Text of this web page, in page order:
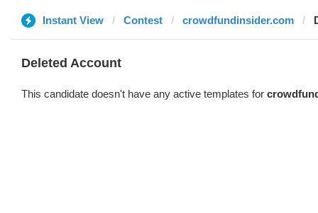
Instant View Contest crowdfundinsider.com
Deleted Account
This candidate doesn't have any active templates for